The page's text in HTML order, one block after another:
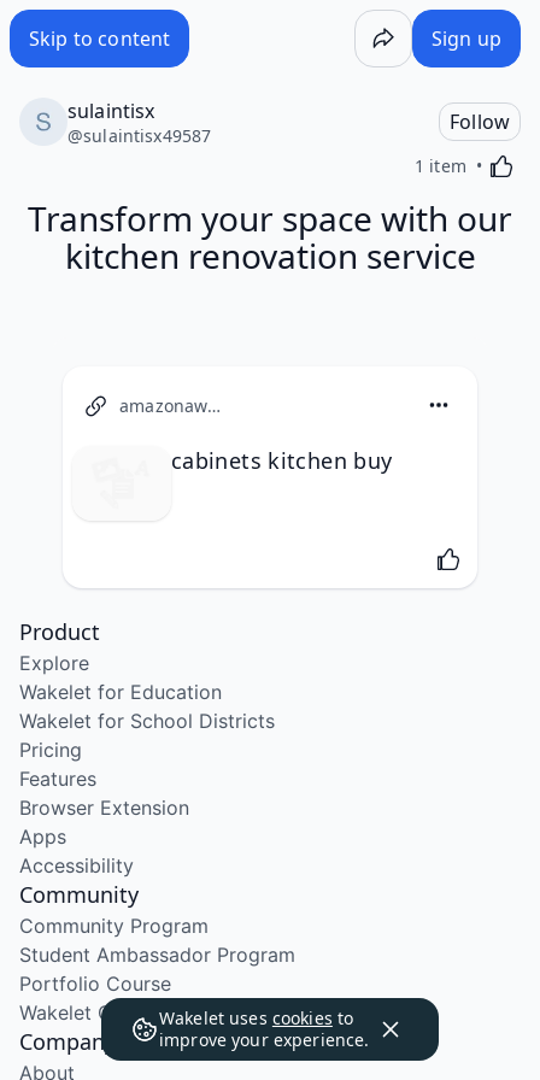
Skip to content Sign up
sulaintisx
@sulaintisx49587
Follow
1 item
Transform your space with our
kitchen renovation service
amazonaws.com
cabinets kitchen buy
Wakelet uses cookies to
improve your experience.
Product
Explore
Wakelet for Education
Wakelet for School Districts
Pricing
Features
Browser Extension
Apps
Accessibility
Community
Community Program
Student Ambassador Program
Portfolio Course
Wakelet Certified Course
Company
About